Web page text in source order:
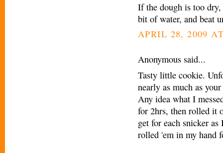
If the dough is too
bit of water, and beat
APRIL 28, 2009
Anonymous said...
Tasty little cookie.
nearly as much as
Any idea what I
for 2hrs, then rolled it
get for each snicker
rolled 'em in my hand